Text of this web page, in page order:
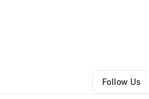
Caterer•Markham,IL
Follow Us